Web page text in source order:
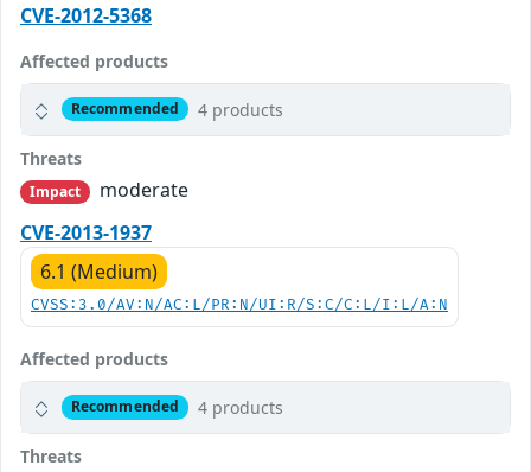
CVE-2012-5368
Affected products
Recommended 4 products
Threats
Impact
moderate
CVE-2013-1937
6.1 (Medium)
CVSS:3.0/AV:N/AC:L/PR:N/UI:R/S:C/C:L/I:L/A:N
Affected products
Recommended 4 products
Threats